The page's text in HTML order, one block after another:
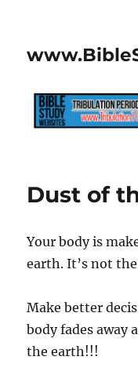
Dust of
Your body is
earth. It’s not
Make better
body fades away
the earth!!!